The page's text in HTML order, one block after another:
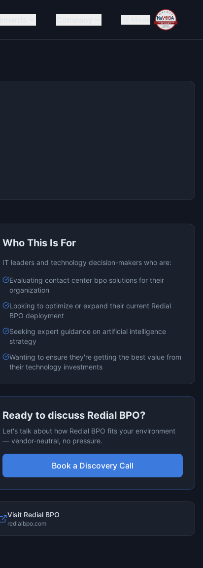
Who This Is For
IT leaders and technology decision-makers who are:
Evaluating contact center bpo solutions for their
organization
Looking to optimize or expand their current Redial
BPO deployment
Seeking expert guidance on artificial intelligence
strategy
Wanting to ensure they're getting the best value from
their technology investments
Ready to discuss Redial BPO?
Let's talk about how Redial BPO fits your environment
— vendor-neutral, no pressure.
Book a Discovery Call
Visit Redial BPO
redialbpo.com